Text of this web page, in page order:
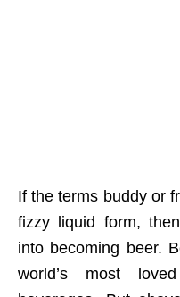
If the terms buddy or
fizzy liquid form,
into becoming beer.
world’s most